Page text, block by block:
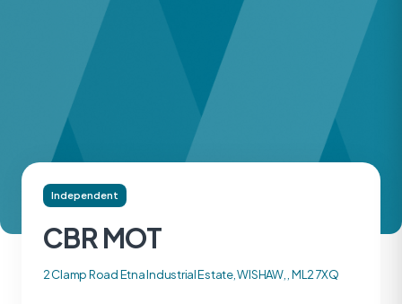
Independent
CBR MOT
2 Clamp Road Etna Industrial Estate, WISHAW, , ML2 7XQ